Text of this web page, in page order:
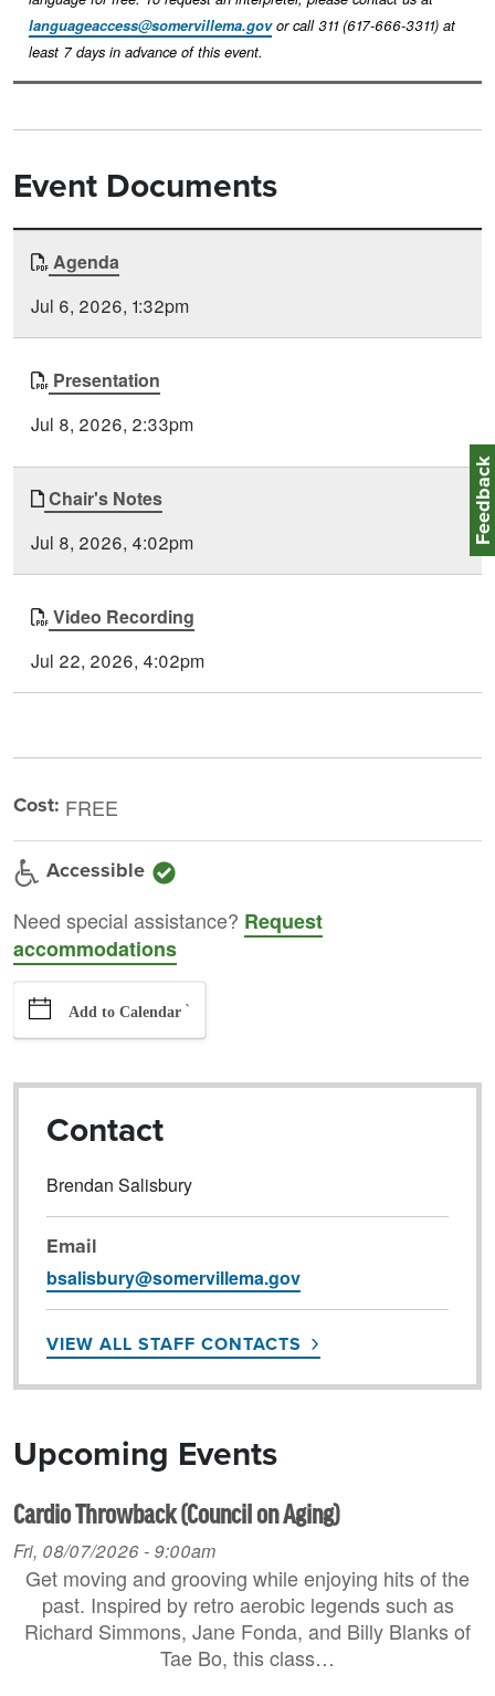
languageaccess@somervillema.govor call 311 (617-666-3311) at
least 7 days in advance of this event.
Event Documents
Document
Agenda
Jul 6, 2026, 1:32pm
Presentation
Jul 8, 2026, 2:33pm
Chair's Notes
Jul 8, 2026, 4:02pm
Video Recording
Jul 22, 2026, 4:02pm
Cost: FREE
Accessible
Need special assistance? Request
accommodations
Add to Calendar `
Contact
Brendan Salisbury
Email
bsalisbury@somervillema.gov
VIEW ALL STAFF CONTACTS
Upcoming Events
Cardio Throwback (Council on Aging)
Fri, 08/07/2026 - 9:00am
Get moving and grooving while enjoying hits of the
past. Inspired by retro aerobic legends such as
Richard Simmons, Jane Fonda, and Billy Blanks of
Tae Bo, this class…